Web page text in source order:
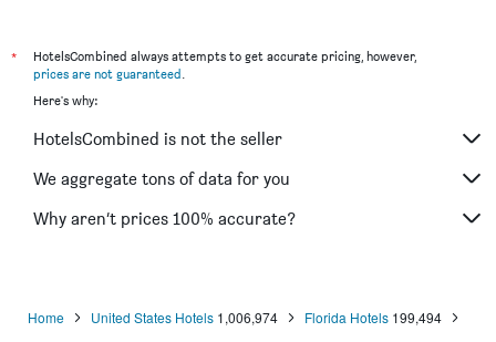
*
HotelsCombined always attempts to get accurate pricing, however,
prices are not guaranteed.
Here's why:
HotelsCombined is not the seller
We aggregate tons of data for you
Why aren’t prices 100% accurate?
Home United States Hotels 1,006,974 Florida Hotels 199,494